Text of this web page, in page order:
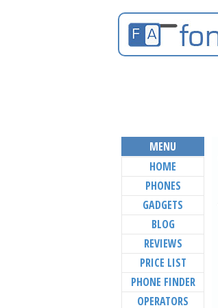
MENU
HOME
PHONES
GADGETS
BLOG
REVIEWS
PRICE LIST
PHONE FINDER
OPERATORS